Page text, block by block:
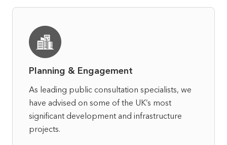
Planning & Engagement
As leading public consultation specialists, we
have advised on some of the UK’s most
significant development and infrastructure
projects.